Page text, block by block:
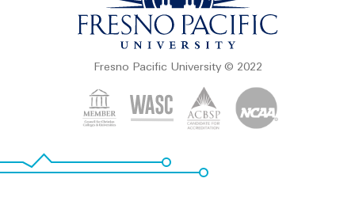
Fresno Pacific University © 2022